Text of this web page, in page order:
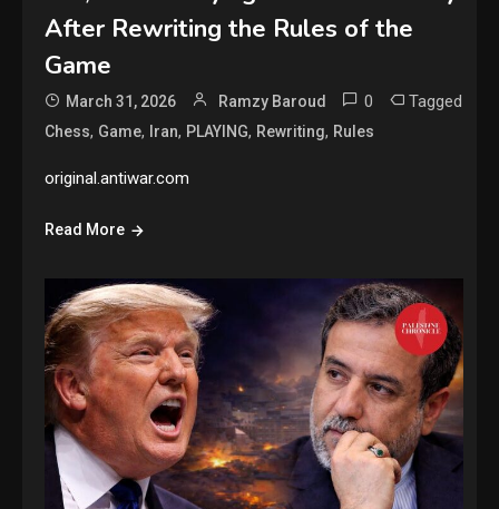
After Rewriting the Rules of the
Game
March 31, 2026 Ramzy Baroud 0 Tagged
Chess, Game, Iran, PLAYING, Rewriting, Rules
original.antiwar.com
Read More